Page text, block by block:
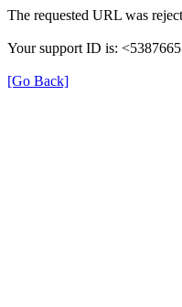
The requested URL was
Your support ID is:
[Go Back]